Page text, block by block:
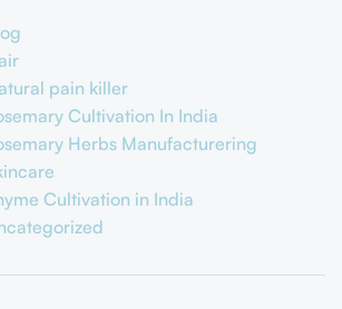
pain killer
Cultivation In India
Herbs Manufacturering
Cultivation in India